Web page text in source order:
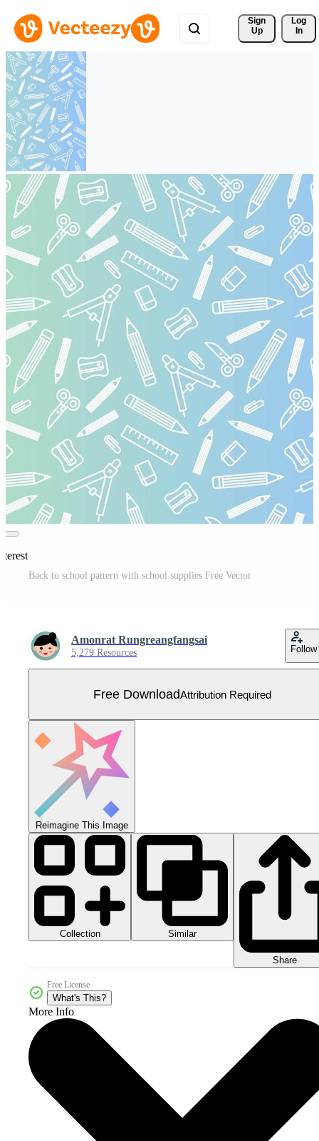
Sign
Up
Log
In
Back to school pattern with school supplies Free Vector
Amonrat Rungreangfangsai
5,279 Resources Follow
Free DownloadAttribution Required
Reimagine This Image
Collection Similar
Share
Free License
What's This?
More Info